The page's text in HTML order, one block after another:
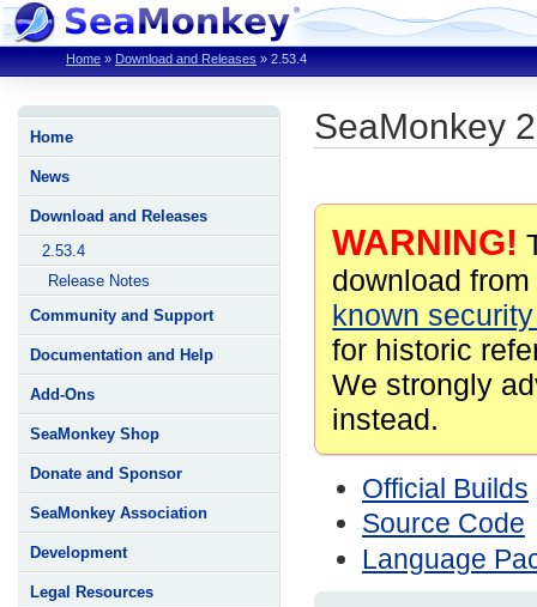
Home » Download and Releases » 2.53.4
Home
News
Download and Releases
2.53.4
Release Notes
Community and Support
Documentation and Help
Add-Ons
SeaMonkey Shop
Donate and Sponsor
SeaMonkey Association
Development
Legal Resources
SeaMonkey
WARNING!
download
known
for historic
We strongly
instead.
Official Builds
Source Code
Language